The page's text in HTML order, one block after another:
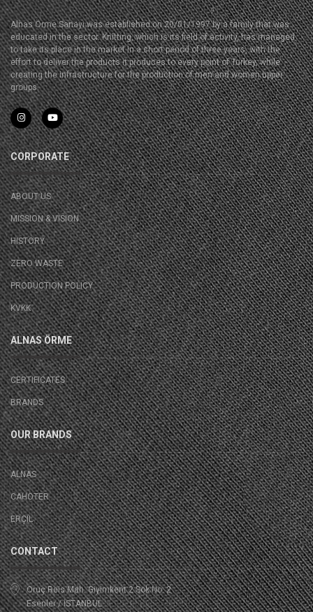
Alnas Örme Sanayi was established on 20/01/1997 by a family that was
educated in the sector. Knitting, which is its field of activity, has managed
to take its place in the market in a short period of three years, with the
effort to deliver the products it produces to every point of Turkey, while
creating the infrastructure for the production of men and women upper
groups.
CORPORATE
ABOUT US
MISSION & VISION
HISTORY
ZERO WASTE
PRODUCTION POLICY
KVKK
ALNAS ÖRME
CERTIFICATES
BRANDS
OUR BRANDS
ALNAS
CAHOTER
ERÇIL
CONTACT
Oruç Reis Mah. Giyimkent 2.Sok No: 2
Esenler / İSTANBUL